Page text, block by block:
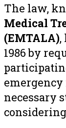
The law,
Medical
(EMTALA),
1986 by
necessary